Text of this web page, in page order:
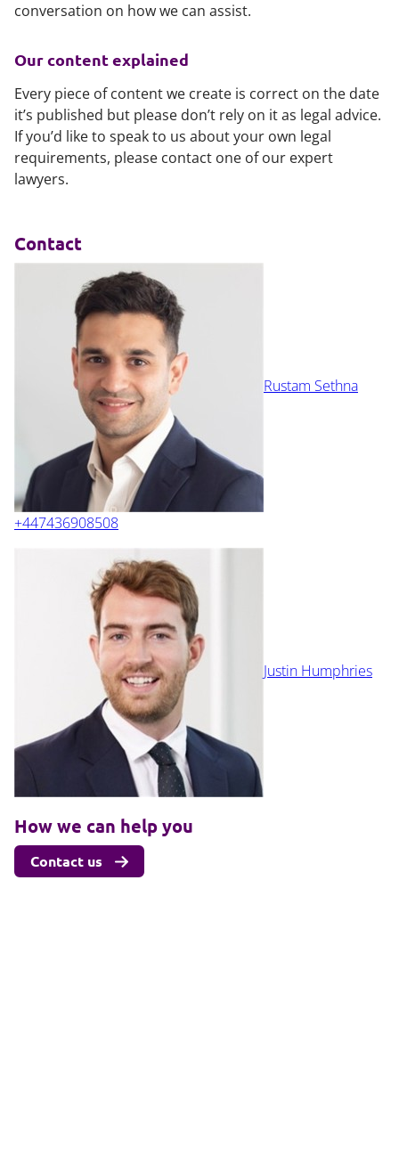
conversation on how we can assist.
Our content explained
Every piece of content we create is correct on the date
it’s published but please don’t rely on it as legal advice.
If you’d like to speak to us about your own legal
requirements, please contact one of our expert
lawyers.
Contact
Rustam Sethna
+447436908508
Justin Humphries
How we can help you
Contact us